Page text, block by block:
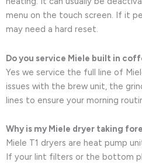
menu on the touch screen. If it
may need a hard reset.
Do you service Miele built in
Yes we service the full line of
issues with the brew unit, the
lines to ensure your morning
Why is my Miele dryer taking
Miele T1 dryers are heat pump
If your lint filters or the bottom